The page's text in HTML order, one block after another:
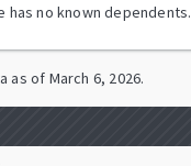
has no known dependents.
as of March 6, 2026.